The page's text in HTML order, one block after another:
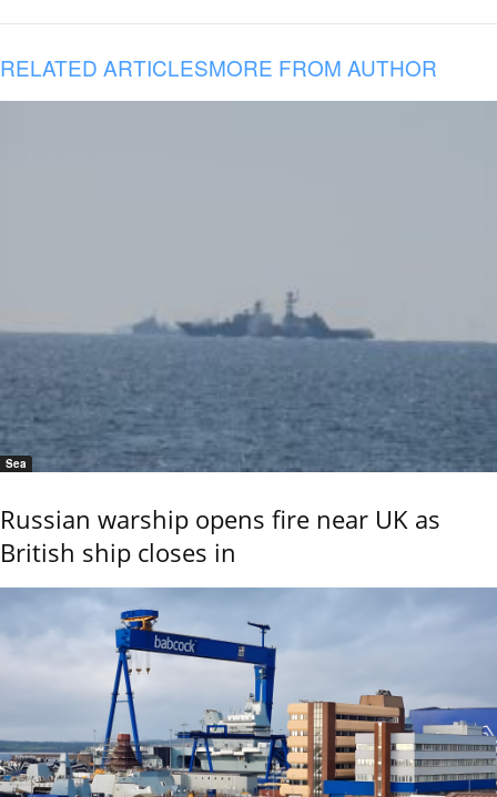
RELATED ARTICLESMORE FROM AUTHOR
Sea
Russian warship opens fire near UK as
British ship closes in